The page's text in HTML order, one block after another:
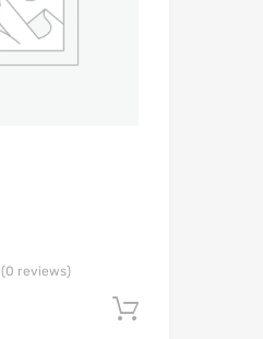
(0 reviews)